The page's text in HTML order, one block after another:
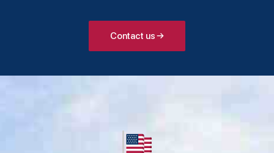
Contact us →